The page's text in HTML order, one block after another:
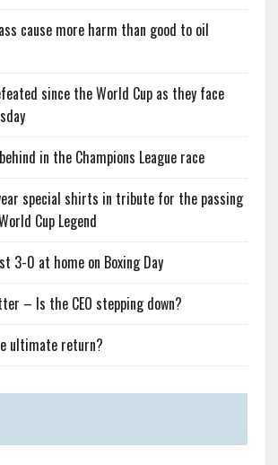
cause more harm than good to oil
since the World Cup as they face
in the Champions League race
special shirts in tribute for the passing
Cup Legend
3-0 at home on Boxing Day
– Is the CEO stepping down?
ultimate return?